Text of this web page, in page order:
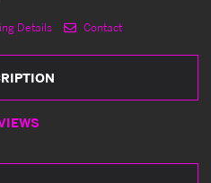
Details Contact